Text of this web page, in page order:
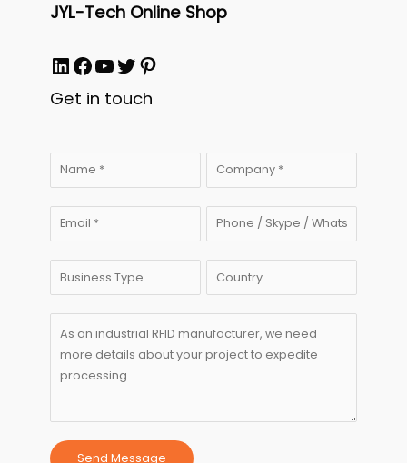
JYL-Tech Online Shop
LinkedIn
Facebook
YouTube
Twitter
Pinterest
Get in touch
Send Message